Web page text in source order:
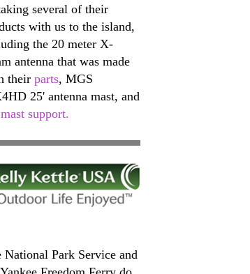
several of their
with us to the island,
the 20 meter X-
antenna that was made
theirparts, MGS
25' antenna mast, and
mast support.
National Park Service and